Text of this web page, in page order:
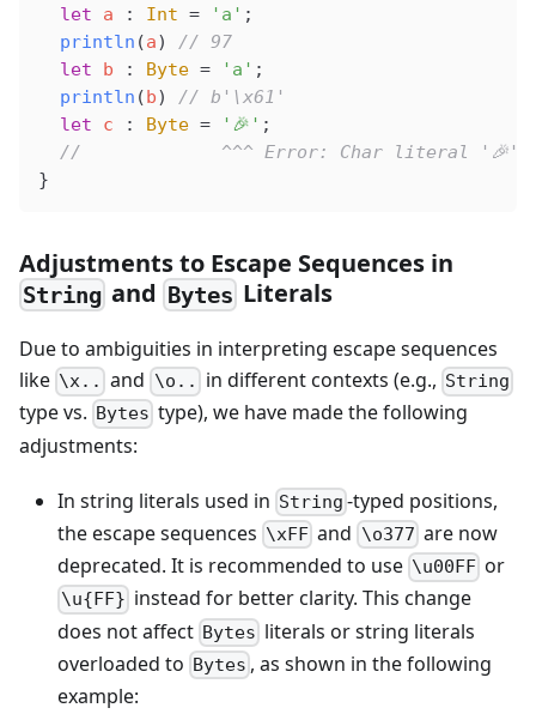
  let
a : Int = 'a' ;
  println
(a) // 97
  let
b : Byte = 'a' ;
  println
(b) // b'\x61'
  let
c : Byte = '🎉' ;
//             ^^^ Error: Char literal '🎉'
}
Adjustments to Escape Sequences in
String and BytesLiterals
Due to ambiguities in interpreting escape sequences
like \x.. and \o.. in different contexts (e.g., String
type vs. Bytes type), we have made the following
adjustments:
In string literals used in String -typed positions,
the escape sequences \xFF and \o377 are now
deprecated. It is recommended to use \u00FF or
\u{FF} instead for better clarity. This change
does not affect Bytes literals or string literals
overloaded to Bytes , as shown in the following
example: